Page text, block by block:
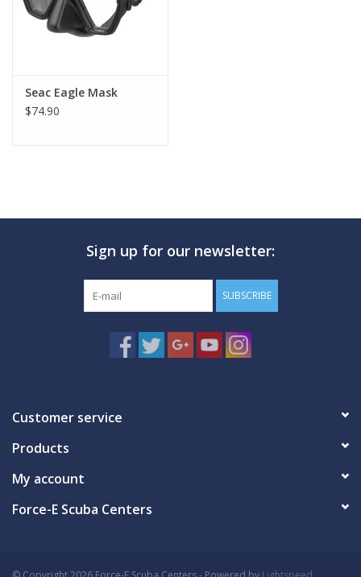
Seac Eagle Mask
$74.90
Sign up for our newsletter:
SUBSCRIBE
Customer service
Products
My account
Force-E Scuba Centers